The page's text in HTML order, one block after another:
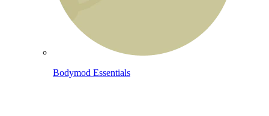
Bodymod Essentials